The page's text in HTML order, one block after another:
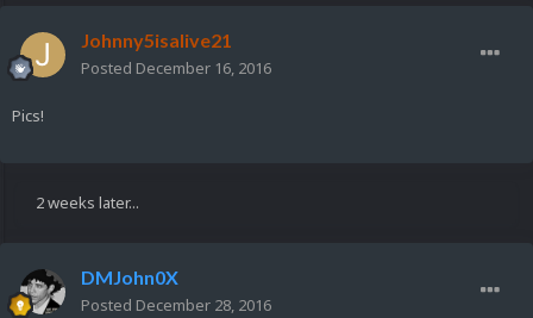
Johnny5isalive21
Posted December 16, 2016
Pics!
2 weeks later...
DMJohn0X
Posted December 28, 2016